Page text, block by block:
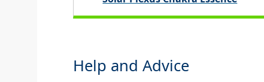
Help and Advice